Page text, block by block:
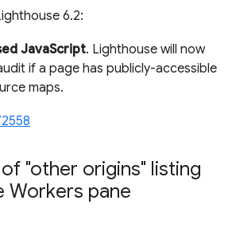
6.2:
JavaScript. Lighthouse will now
if a page has publicly-accessible
maps.
"other origins" listing
Workers pane